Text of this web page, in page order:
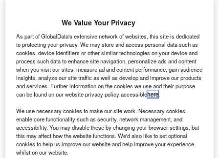
Air France’s first A350 XWB was delivered from Airbus headquarters in
Toulouse
A irbus has delivered the first of 28 A350 Xtra
WideBody (XWB) aircraft to Air France during a
ceremony in Toulouse, France.
Air France will deploy the A350-900 version on its
first commercial flight from Paris to Abidjan. The aircraft
We Value Your Privacy
As part of GlobalData's extensive network of websites, this site is dedicated
to protecting your privacy. We may store and access personal data such as
cookies, device identifiers or other similar technologies on your device and
process such data to enhance site navigation, personalize ads and content
when you visit our sites, measure ad and content performance, gain audience
insights, analyze our site traffic as well as develop and improve our products
and services. Further information on the cookies we use and their purpose
can be found on our website privacy policy accessiblehere.
We use necessary cookies to make our site work. Necessary cookies
enable core functionality such as security, network management, and
accessibility. You may disable these by changing your browser settings, but
this may affect how the website functions. We'd also like to set optional
cookies to help us improve our website and help improve your experience
whilst on our website.